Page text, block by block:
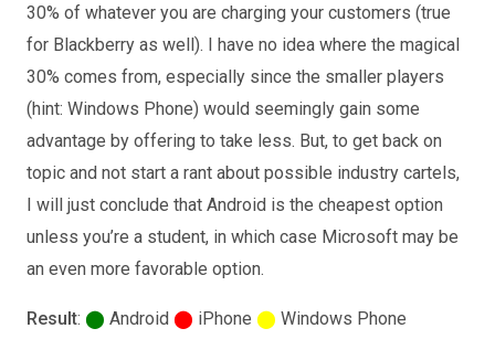
30% of whatever you are charging your customers (true
for Blackberry as well). I have no idea where the magical
30% comes from, especially since the smaller players
(hint: Windows Phone) would seemingly gain some
advantage by offering to take less. But, to get back on
topic and not start a rant about possible industry cartels,
I will just conclude that Android is the cheapest option
unless you’re a student, in which case Microsoft may be
an even more favorable option.
Result: ⬤ Android ⬤ iPhone ⬤ Windows Phone